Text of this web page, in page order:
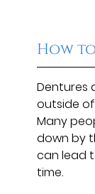
How
Dentures
outside
Many
down by
can lead
time.